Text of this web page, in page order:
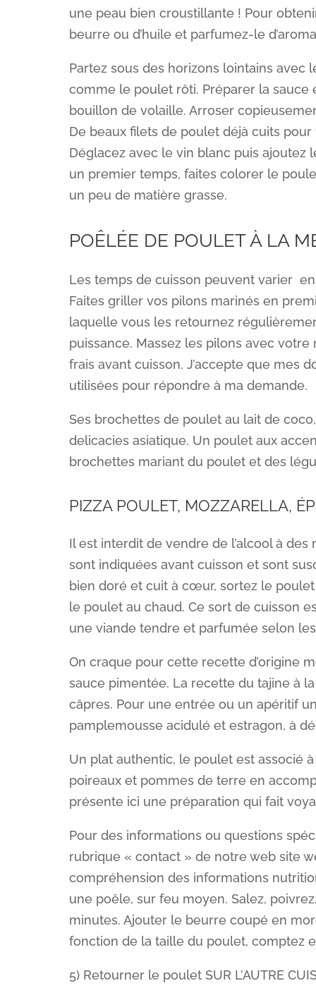
une peau bien croustillante ! Pour
beurre ou d’huile et parfumez-le
Partez sous des horizons lointains
comme le poulet rôti. Préparer la
bouillon de volaille. Arroser
De beaux filets de poulet déjà cuits
Déglacez avec le vin blanc puis ajoutez
un premier temps, faites colorer le
un peu de matière grasse.
POÊLÉE DE POULET À LA
Les temps de cuisson peuvent varier
Faites griller vos pilons marinés en
laquelle vous les retournez
puissance. Massez les pilons avec
frais avant cuisson. J’accepte que mes
utilisées pour répondre à ma demande.
Ses brochettes de poulet au lait de
delicacies asiatique. Un poulet aux
brochettes mariant du poulet et des
PIZZA POULET, MOZZARELLA,
Il est interdit de vendre de l’alcool à
sont indiquées avant cuisson et sont
bien doré et cuit à cœur, sortez le
le poulet au chaud. Ce sort de cuisson
une viande tendre et parfumée selon
On craque pour cette recette d’origine
sauce pimentée. La recette du tajine à
câpres. Pour une entrée ou un apéritif
pamplemousse acidulé et estragon, à
Un plat authentic, le poulet est associé
poireaux et pommes de terre en
présente ici une préparation qui fait
Pour des informations ou questions
rubrique « contact » de notre web site
compréhension des informations
une poêle, sur feu moyen. Salez,
minutes. Ajouter le beurre coupé en
fonction de la taille du poulet, comptez
5) Retourner le poulet SUR L’AUTRE